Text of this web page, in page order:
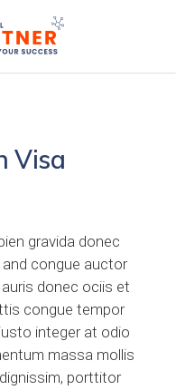
Visa
gravida donec
congue auctor
donec ociis et
congue tempor
integer at odio
massa mollis
porttitor